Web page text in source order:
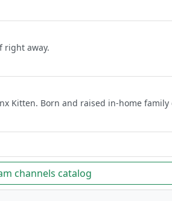
right away.
channels catalog